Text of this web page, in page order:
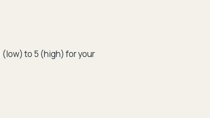
(low) to 5 (high) for your